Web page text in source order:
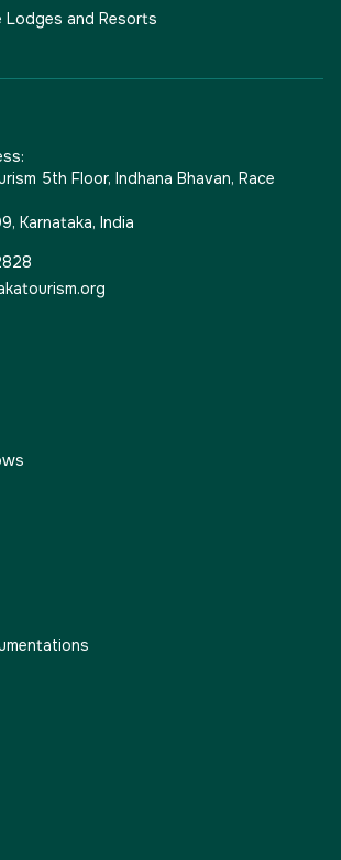
Lodges and Resorts
5th Floor, Indhana Bhavan, Race
Karnataka, India